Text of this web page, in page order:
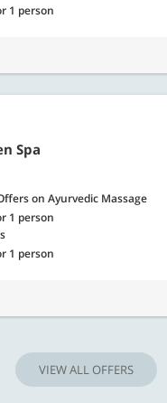
1 person
Spa
on Ayurvedic Massage
1 person
1 person
VIEW ALL OFFERS